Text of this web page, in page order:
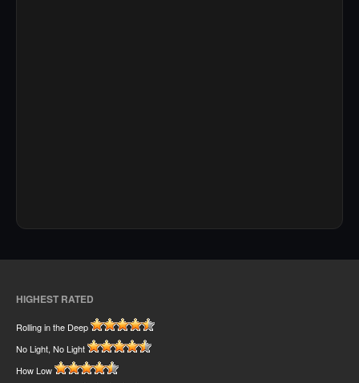
HIGHEST RATED
Rolling in the Deep
No Light, No Light
How Low